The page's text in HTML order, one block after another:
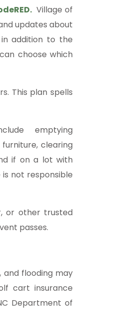
.Village of
updates about
addition to the
choose which
This plan spells
emptying
clearing
if on a lot with
not responsible
or other trusted
passes.
and flooding may
cart insurance
Department of